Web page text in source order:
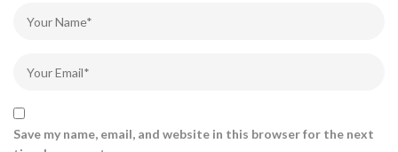
Save my name, email, and website in this browser for the next